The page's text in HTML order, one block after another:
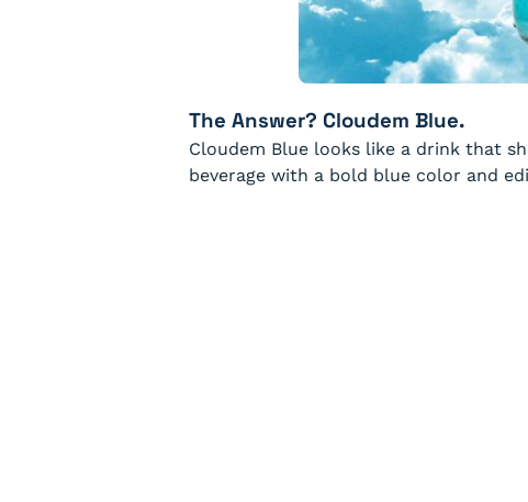
The Answer? Cloudem Blue.
Cloudem Blue looks like a drink that
beverage with a bold blue color and